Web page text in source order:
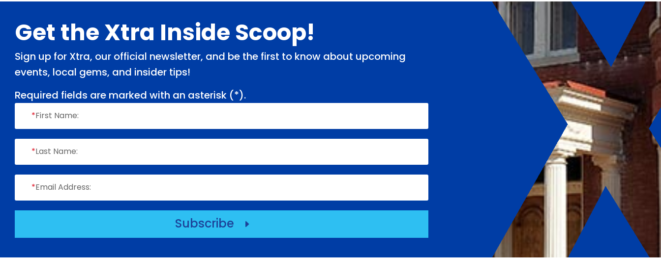
Footer
Get the Xtra Inside Scoop!
Sign up for Xtra, our official newsletter, and be the first to know about upcoming
events, local gems, and insider tips!
Required fields are marked with an asterisk (*).
*First Name:
*Last Name:
*Email Address:
Subscribe E